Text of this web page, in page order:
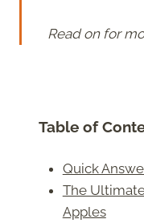
Read on for
Table of
Quick
The
Apples